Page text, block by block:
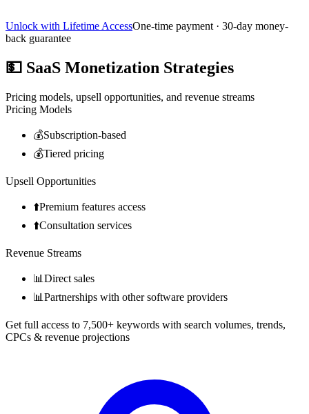
Unlock with Lifetime AccessOne-time payment · 30-day money-
back guarantee
💵 SaaS Monetization Strategies
Pricing models, upsell opportunities, and revenue streams
Pricing Models
💰Subscription-based
💰Tiered pricing
Upsell Opportunities
⬆️Premium features access
⬆️Consultation services
Revenue Streams
📊 Direct sales
📊 Partnerships with other software providers
Get full access to 7,500+ keywords with search volumes, trends,
CPCs & revenue projections